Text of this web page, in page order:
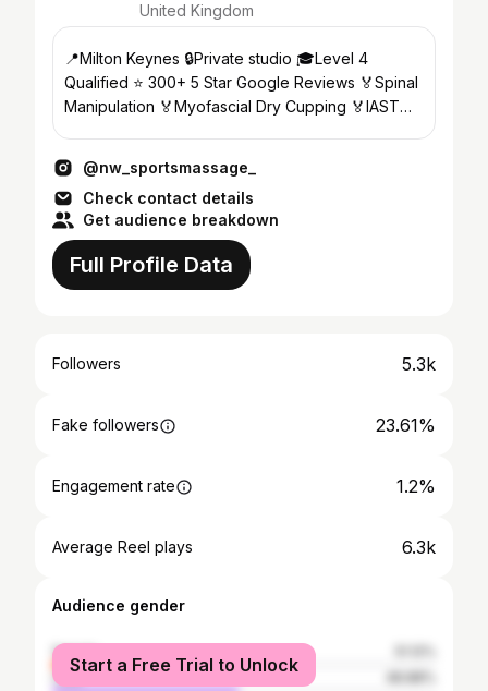
United Kingdom
📍Milton Keynes 🔒Private studio 🎓Level 4
Qualified ⭐️ 300+ 5 Star Google Reviews 🏅Spinal
Manipulation 🏅Myofascial Dry Cupping 🏅IASTM
@nw_sportsmassage_
Check contact details
Get audience breakdown
Full Profile Data
Followers 5.3k
Fake followers 23.61%
Engagement rate 1.2%
Average Reel plays 6.3k
Audience gender
female
male
Start a Free Trial to Unlock